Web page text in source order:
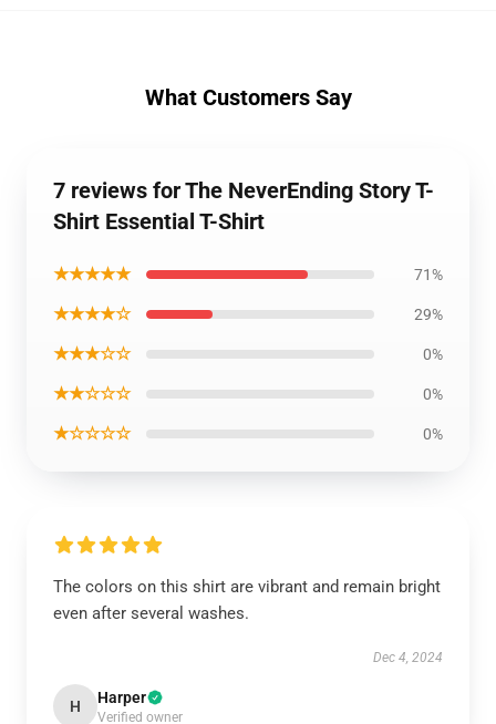
What Customers Say
7 reviews for The NeverEnding Story T-
Shirt Essential T-Shirt
★★★★★ 71%
★★★★☆ 29%
★★★☆☆ 0%
★★☆☆☆ 0%
★☆☆☆☆ 0%
The colors on this shirt are vibrant and remain bright
even after several washes.
Dec 4, 2024
H Harper
Verified owner